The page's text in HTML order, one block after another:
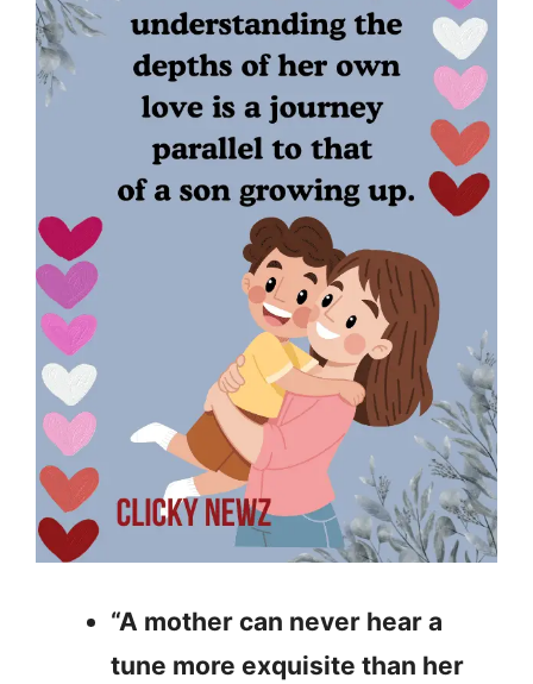
“A mother can never hear a
tune more exquisite than her